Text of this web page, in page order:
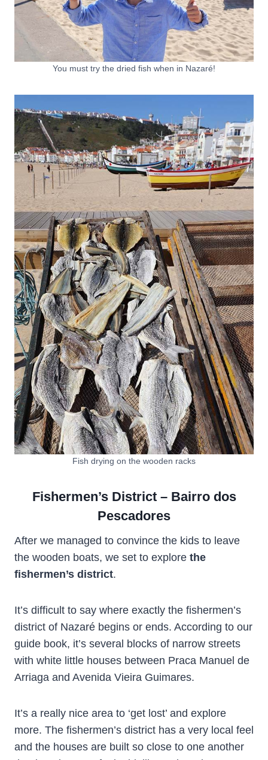
You must try the dried fish when in Nazaré!
Fish drying on the wooden racks
Fishermen’s District – Bairro dos
Pescadores
After we managed to convince the kids to leave
the wooden boats, we set to explore the
fishermen’s district.
It’s difficult to say where exactly the fishermen’s
district of Nazaré begins or ends. According to our
guide book, it’s several blocks of narrow streets
with white little houses between Praca Manuel de
Arriaga and Avenida Vieira Guimares.
It’s a really nice area to ‘get lost’ and explore
more. The fishermen’s district has a very local feel
and the houses are built so close to one another